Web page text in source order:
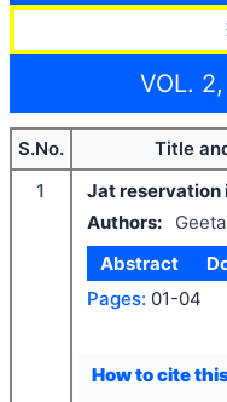
VOL.
S.No. Title
1
Jat reservation
Authors:
Abstract
Pages: 01-04
How to cite